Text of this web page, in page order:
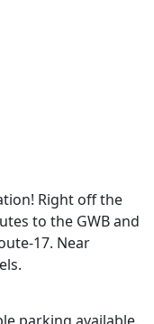
Right off the
to the GWB and
17. Near
parking available.